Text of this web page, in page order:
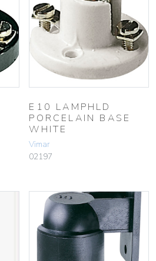
E10 LAMPHLD
PORCELAIN BASE
WHITE
Vimar
02197